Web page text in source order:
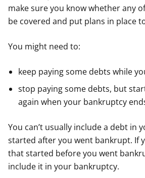
make sure you know whether any
be covered and put plans in place
You might need to:
keep paying some debts while
stop paying some debts, but
again when your bankruptcy
You can’t usually include a debt in
started after you went bankrupt. If
that started before you went
include it in your bankruptcy.